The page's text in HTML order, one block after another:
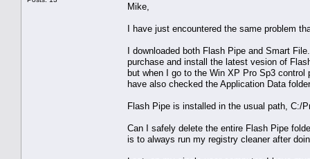
Mike,
I have just encountered the same problem
I downloaded both Flash Pipe and Smart
purchase and install the latest vesion of
but when I go to the Win XP Pro Sp3
have also checked the Application Data
Flash Pipe is installed in the usual path, C:/
Can I safely delete the entire Flash Pipe
is to always run my registry cleaner after